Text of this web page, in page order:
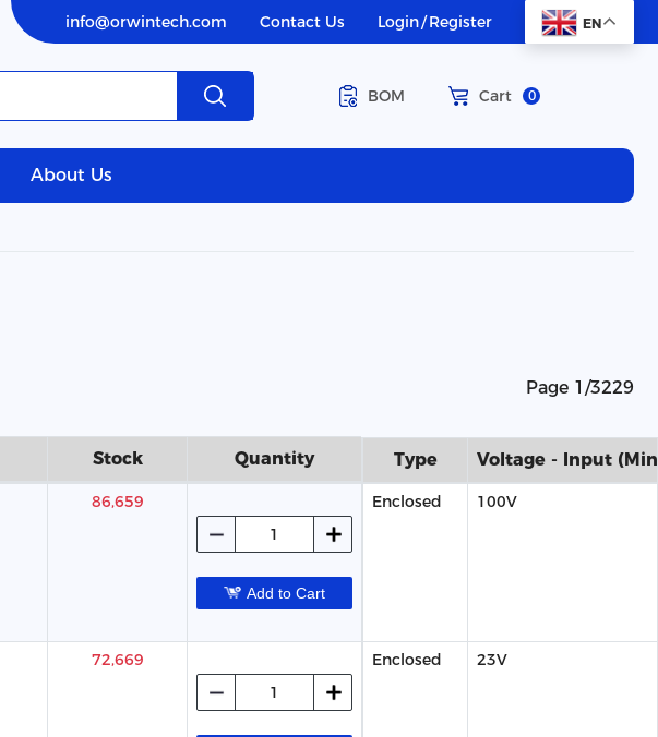
info@orwintech.com Contact Us Login/Register EN
BOM Cart 0
About Us
Page 1/3229
Stock Quantity Type
Voltage - Input
86,659
Add to Cart
Enclosed 100V
72,669 Enclosed 23V